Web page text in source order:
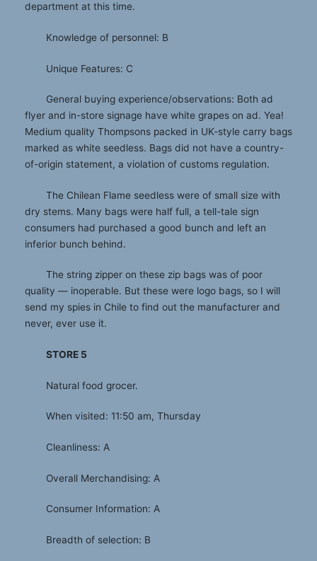
department at this time.
Knowledge of personnel: B
Unique Features: C
General buying experience/observations: Both ad
flyer and in-store signage have white grapes on ad. Yea!
Medium quality Thompsons packed in UK-style carry bags
marked as white seedless. Bags did not have a country-
of-origin statement, a violation of customs regulation.
The Chilean Flame seedless were of small size with
dry stems. Many bags were half full, a tell-tale sign
consumers had purchased a good bunch and left an
inferior bunch behind.
The string zipper on these zip bags was of poor
quality — inoperable. But these were logo bags, so I will
send my spies in Chile to find out the manufacturer and
never, ever use it.
STORE 5
Natural food grocer.
When visited: 11:50 am, Thursday
Cleanliness: A
Overall Merchandising: A
Consumer Information: A
Breadth of selection: B